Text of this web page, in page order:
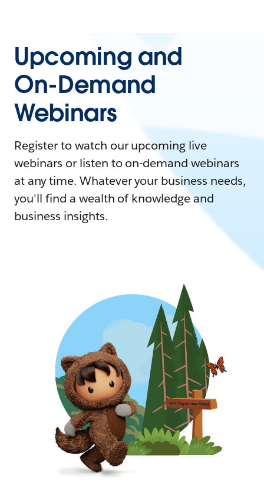
Upcoming and
On-Demand
Webinars
Register to watch our upcoming live
webinars or listen to on-demand webinars
at any time. Whatever your business needs,
you'll find a wealth of knowledge and
business insights.